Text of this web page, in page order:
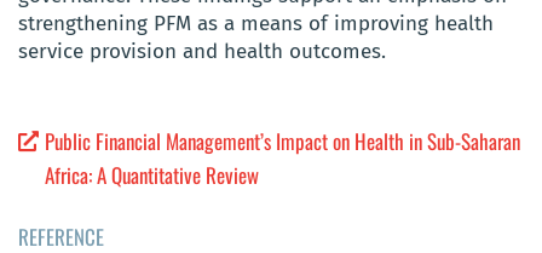
strengthening PFM as a means of improving health
service provision and health outcomes.
Public Financial Management’s Impact on Health in Sub-Saharan
Africa: A Quantitative Review
REFERENCE